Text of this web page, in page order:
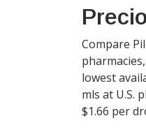
Compare
lowest
mls at U.S.
$1.66 per